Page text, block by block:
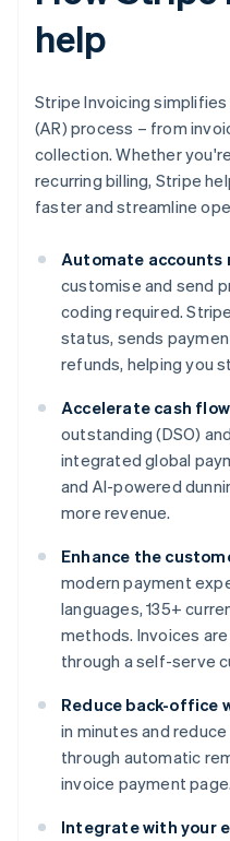
help
Stripe Invoicing
(AR) process – from
collection. Whether
recurring billing, Stripe
faster and streamline
Automate accounts
customise and send
coding required.
status, sends
refunds, helping you
Accelerate cash
outstanding (DSO)
integrated global
and AI-powered
more revenue.
Enhance the
modern payment
languages, 135+
methods. Invoices
through a self-serve
Reduce back-office
in minutes and
through automatic
invoice payment page.
Integrate with your